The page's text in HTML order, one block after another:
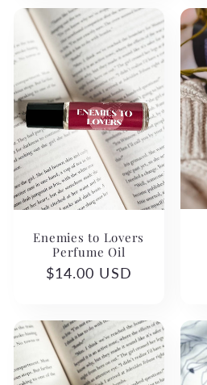
Enemies to Lovers
Perfume Oil
Regular
$14.00 USD